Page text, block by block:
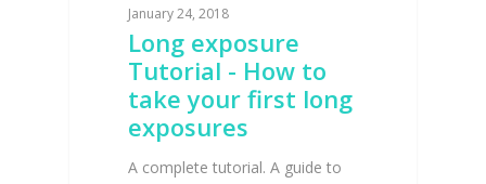
January 24, 2018
Long exposure
Tutorial - How to
take your first long
exposures
A complete tutorial. A guide to